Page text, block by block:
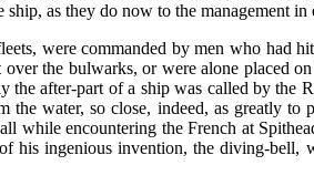
as they do now to the management in
were commanded by men who had
the bulwarks, or were alone placed
the after-part of a ship was called by the
the water, so close, indeed, as greatly to
while encountering the French at
his ingenious invention, the diving-bell,